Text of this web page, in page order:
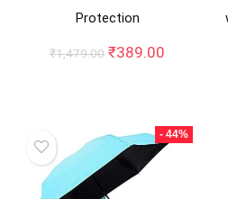
Protection
₹1,479.00 Original
₹389.00
- 44%